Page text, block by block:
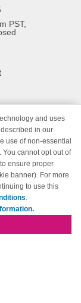
PST,
of their respective
and uses
in our
use of non-essential
cannot opt out of
ensure proper
banner). For more
to use this
.